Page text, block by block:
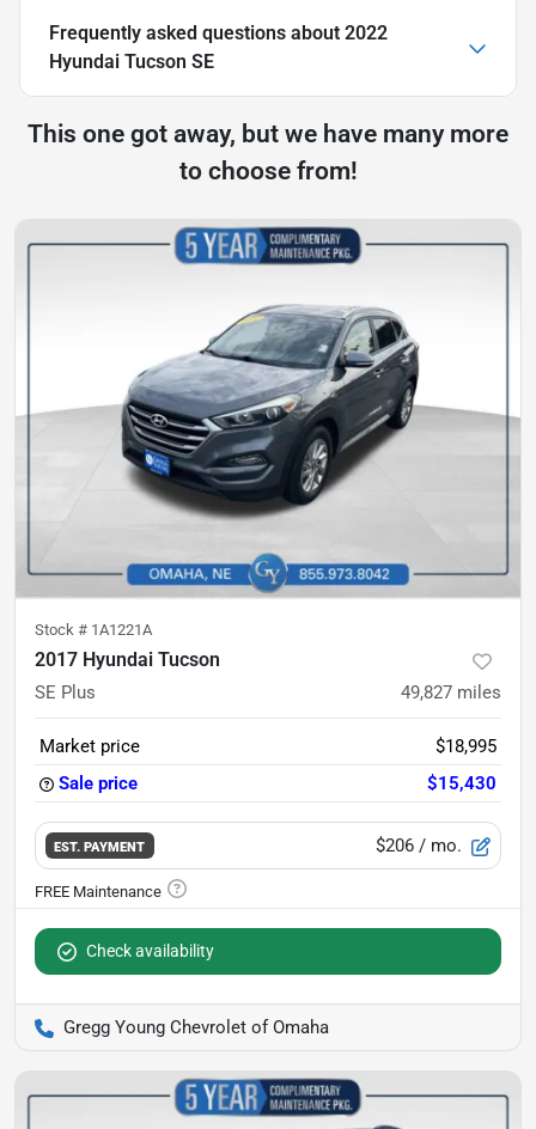
Frequently asked questions about 2022
Hyundai Tucson SE
This one got away, but we have many more
to choose from!
Stock # 1A1221A
2017 Hyundai Tucson
SE Plus 49,827 miles
Market price
$18,995
Sale price
$15,430
EST. PAYMENT $206 / mo.
Check availability
Gregg Young Chevrolet of Omaha